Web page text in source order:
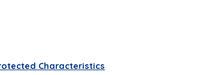
Characteristics